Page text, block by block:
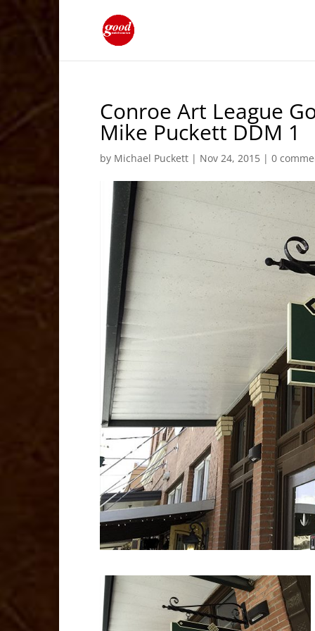
Conroe Art League
Mike Puckett DDM 1
by Michael Puckett | Nov 24, 2015 |0